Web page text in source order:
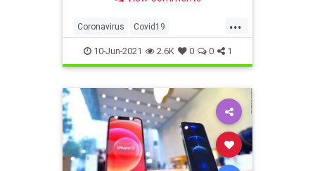
...
Coronavirus Covid19
CovidVaccine Health
HealthNews
10-Jun-2021 2.6K 0 0 1